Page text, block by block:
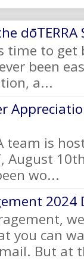
time to get
been
a...
team is
August
wo...
2024
you can
But at